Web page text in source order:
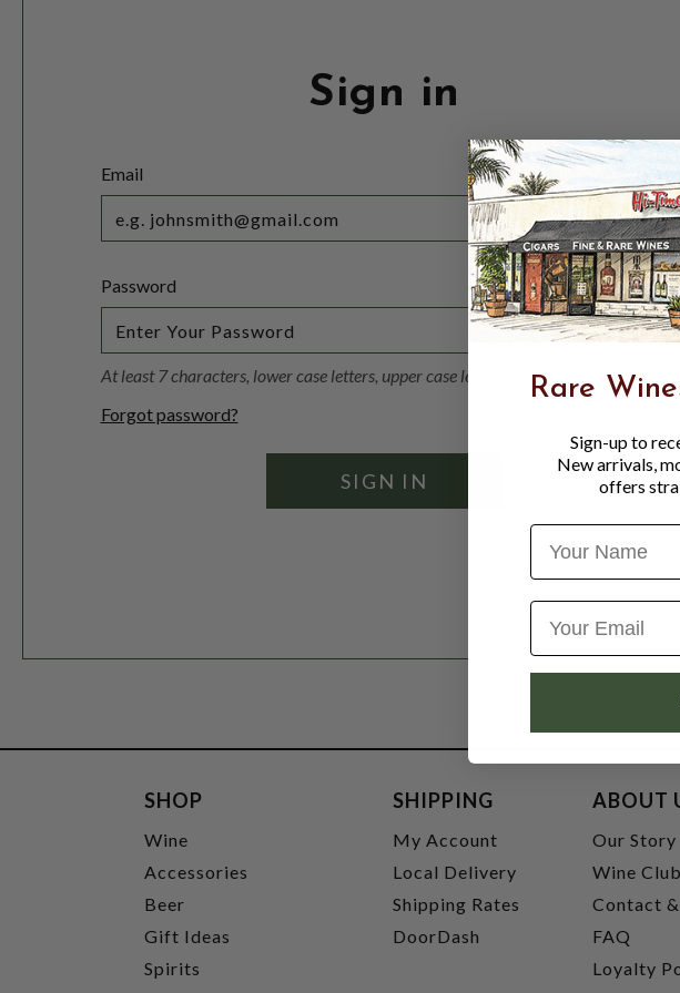
Sign in
Email
Password
At least 7 characters, lower case letters, upper case letters, 1 number
Forgot password?
SHOP
Wine
Accessories
Beer
Gift Ideas
Spirits
SHIPPING
My Account
Local Delivery
Shipping Rates
DoorDash
ABOUT
Our Story
Wine Club
Contact
FAQ
Loyalty
Rare
Sign-up to
New arrivals,
offers
Name